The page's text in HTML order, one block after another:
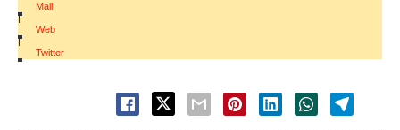
Mail
|
Web
|
Twitter